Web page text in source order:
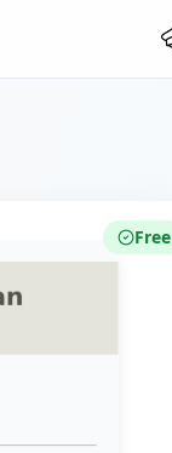
Free